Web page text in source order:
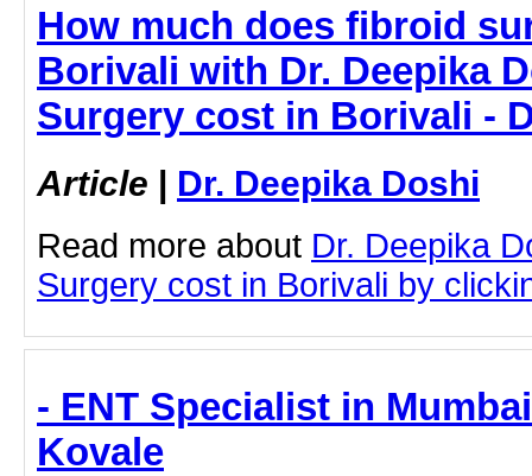
How much does fibroid
Borivali with Dr. Deepika
Surgery cost in Borivali -
Article | Dr. Deepika Doshi
Read more about Dr. Deepika
Surgery cost in Borivali by
- ENT Specialist in
Kovale